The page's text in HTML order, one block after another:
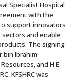
Specialist Hospital
with the
support innovators
and enable
The signing
bin Ibrahim
and H.E.
KFSHRC was